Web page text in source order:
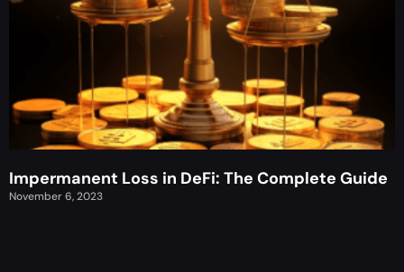
Impermanent Loss in DeFi: The Complete Guide
November 6, 2023